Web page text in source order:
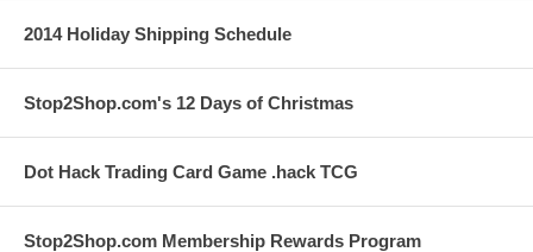
2014 Holiday Shipping Schedule
Stop2Shop.com's 12 Days of Christmas
Dot Hack Trading Card Game .hack TCG
Stop2Shop.com Membership Rewards Program